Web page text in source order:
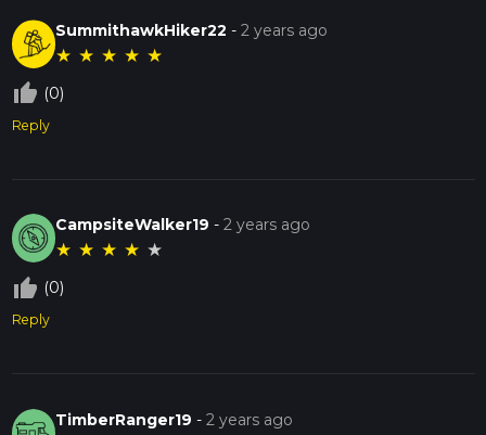
SummithawkHiker22 -2 years ago
★ ★ ★ ★ ★
thumb_up_off_alt (0)
Reply
CampsiteWalker19 -2 years ago
★ ★ ★ ★ ★
thumb_up_off_alt (0)
Reply
TimberRanger19 -2 years ago